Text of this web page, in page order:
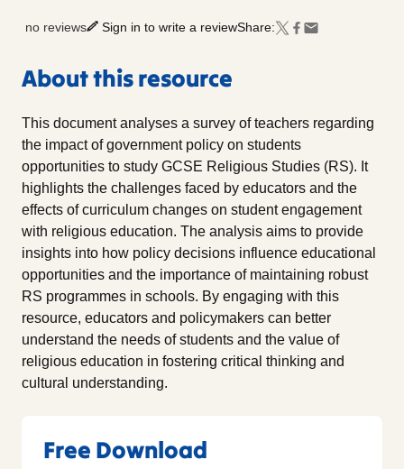
no reviews Sign in to write a reviewShare:
About this resource
This document analyses a survey of teachers regarding
the impact of government policy on students
opportunities to study GCSE Religious Studies (RS). It
highlights the challenges faced by educators and the
effects of curriculum changes on student engagement
with religious education. The analysis aims to provide
insights into how policy decisions influence educational
opportunities and the importance of maintaining robust
RS programmes in schools. By engaging with this
resource, educators and policymakers can better
understand the needs of students and the value of
religious education in fostering critical thinking and
cultural understanding.
Free Download